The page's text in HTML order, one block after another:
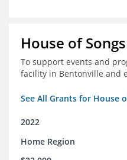
House of
To support events and
facility in Bentonville and
See All Grants for House
2022
Home Region